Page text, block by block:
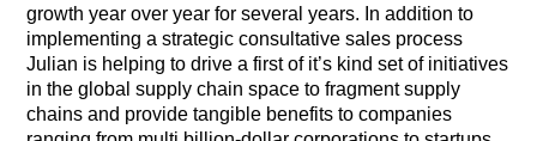
growth year over year for several years. In addition to
implementing a strategic consultative sales process
Julian is helping to drive a first of it’s kind set of initiatives
in the global supply chain space to fragment supply
chains and provide tangible benefits to companies